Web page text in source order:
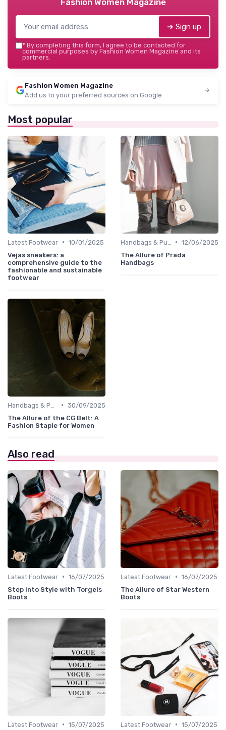
➔ Sign up
* By completing this form, I agree to be contacted for
commercial purposes by Fashion Women Magazine and its
partners.
Fashion Women Magazine
Add us to your preferred sources on Google
Most popular
Latest Footwear • 10/01/2025
Vejas sneakers: a
comprehensive guide to the
fashionable and sustainable
footwear
• 12/06/2025
The Allure of Prada
Handbags
• 30/09/2025
The Allure of the CG Belt: A
Fashion Staple for Women
Also read
Latest Footwear • 16/07/2025
Step into Style with Torgeis
Boots
Latest Footwear • 16/07/2025
The Allure of Star Western
Boots
Latest Footwear • 15/07/2025
Latest Footwear • 15/07/2025